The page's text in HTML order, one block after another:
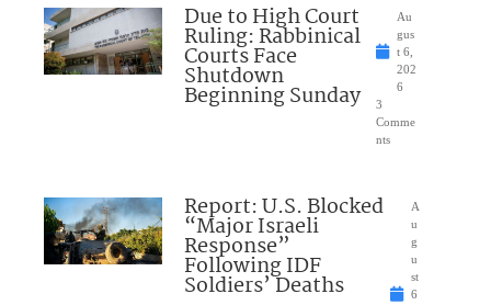
Due to High Court
Ruling: Rabbinical
Courts Face
Shutdown
Beginning Sunday
Au
gus
t 6,
202
6
3
Comme
nts
Report: U.S. Blocked
“Major Israeli
Response”
Following IDF
Soldiers’ Deaths
A
u
g
u
st
6